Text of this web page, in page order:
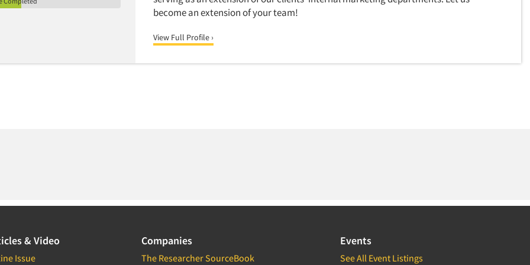
become an extension of your team!
View Full Profile ›
& Video
Issue
Companies
The Researcher SourceBook
Events
See All Event Listings